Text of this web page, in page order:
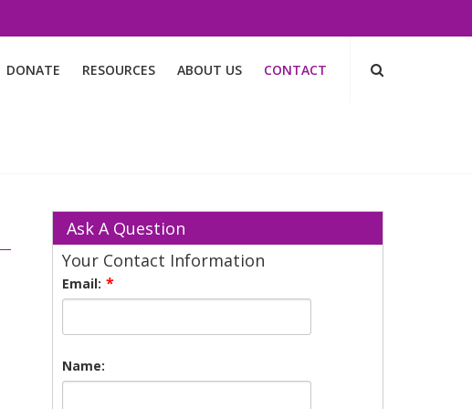
DONATE RESOURCES ABOUT US CONTACT
Ask A Question
Your Contact Information
Email:
Name: